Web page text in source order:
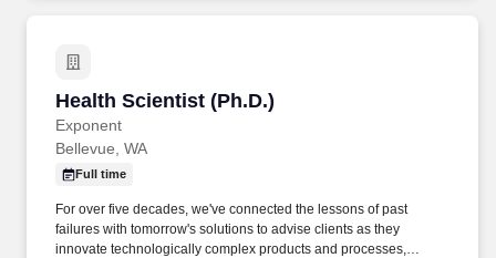
Health Scientist (Ph.D.)
Exponent
Health Scientist (Ph.D.)
Bellevue, WA
Full time
For over five decades, we've connected the lessons of past
failures with tomorrow's solutions to advise clients as they
innovate technologically complex products and processes,